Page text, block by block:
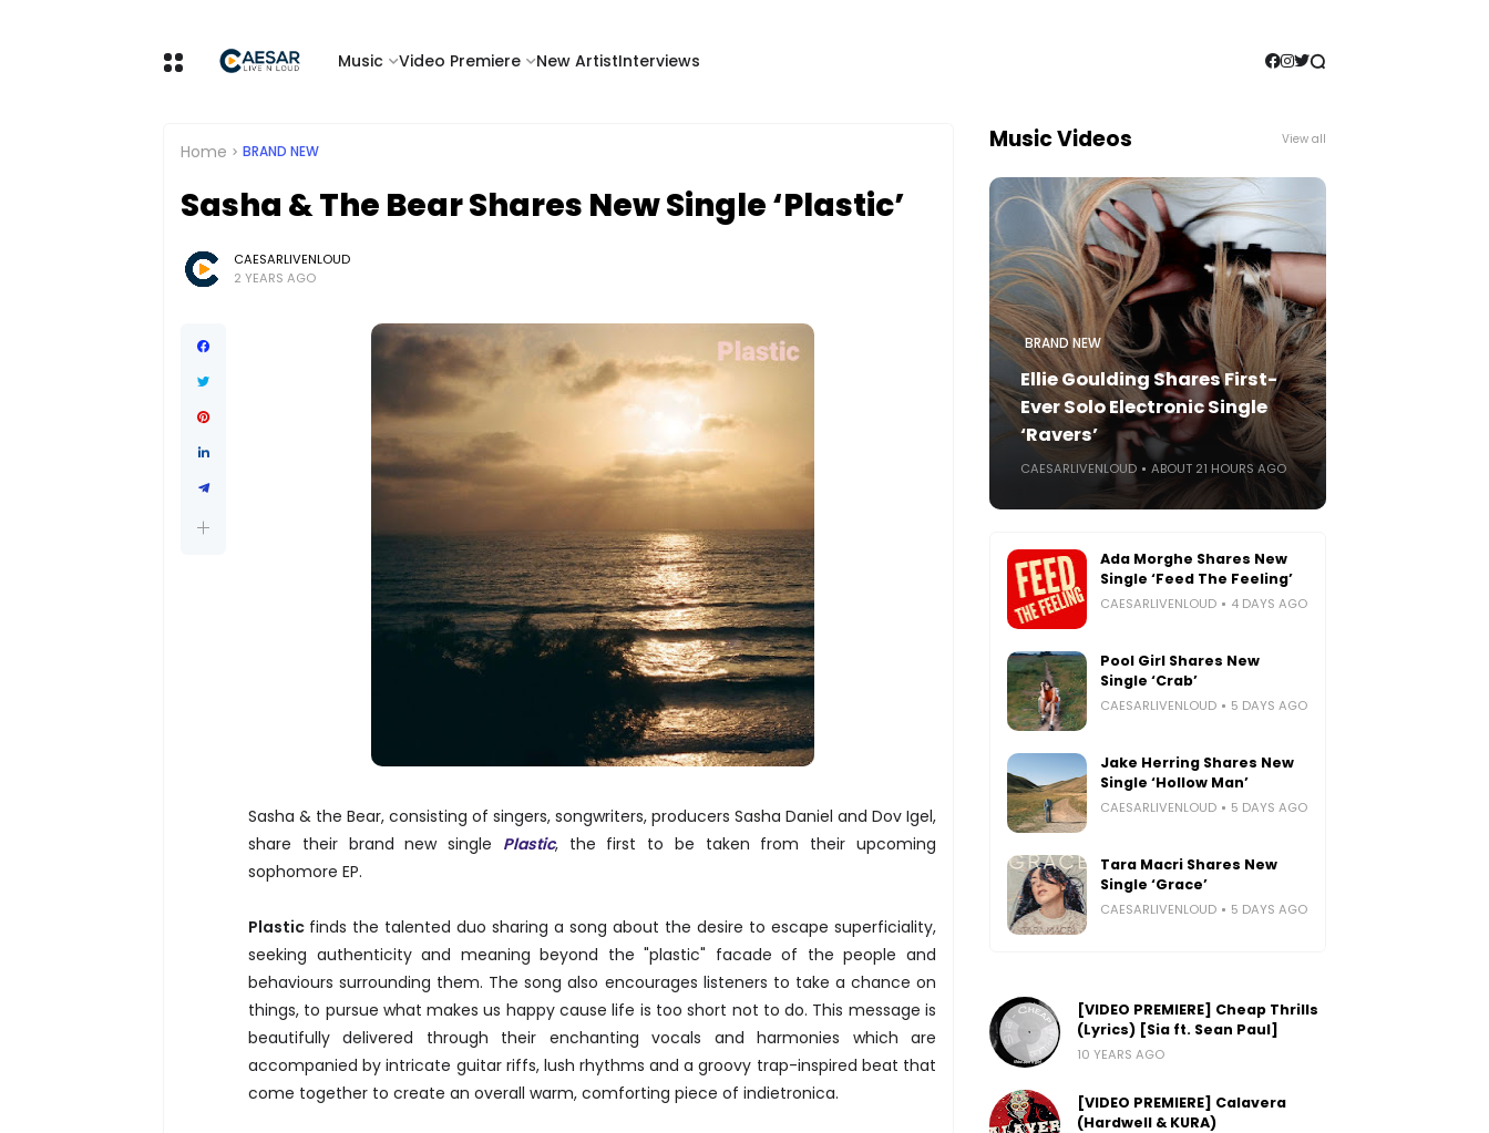
Music Video Premiere New ArtistInterviews
Home BRAND NEW
Sasha & The Bear Shares New Single ‘Plastic’
CAESARLIVENLOUD
2 YEARS AGO
Sasha & the Bear, consisting of singers, songwriters, producers Sasha Daniel and Dov Igel,
share their brand new single Plastic, the first to be taken from their upcoming
sophomore EP.
Plastic finds the talented duo sharing a song about the desire to escape superficiality,
seeking authenticity and meaning beyond the "plastic" facade of the people and
behaviours surrounding them. The song also encourages listeners to take a chance on
things, to pursue what makes us happy cause life is too short not to do. This message is
beautifully delivered through their enchanting vocals and harmonies which are
accompanied by intricate guitar riffs, lush rhythms and a groovy trap-inspired beat that
come together to create an overall warm, comforting piece of indietronica.
Music Videos View all
BRAND NEW
Ellie Goulding Shares First-
Ever Solo Electronic Single
‘Ravers’
CAESARLIVENLOUD ABOUT 21 HOURS AGO
Ada Morghe Shares New
Single ‘Feed The Feeling’
CAESARLIVENLOUD 4 DAYS AGO
Pool Girl Shares New
Single ‘Crab’
CAESARLIVENLOUD 5 DAYS AGO
Jake Herring Shares New
Single ‘Hollow Man’
CAESARLIVENLOUD 5 DAYS AGO
Tara Macri Shares New
Single ‘Grace’
CAESARLIVENLOUD 5 DAYS AGO
[VIDEO PREMIERE] Cheap Thrills
(Lyrics) [Sia ft. Sean Paul]
10 YEARS AGO
[VIDEO PREMIERE] Calavera
(Hardwell & KURA)